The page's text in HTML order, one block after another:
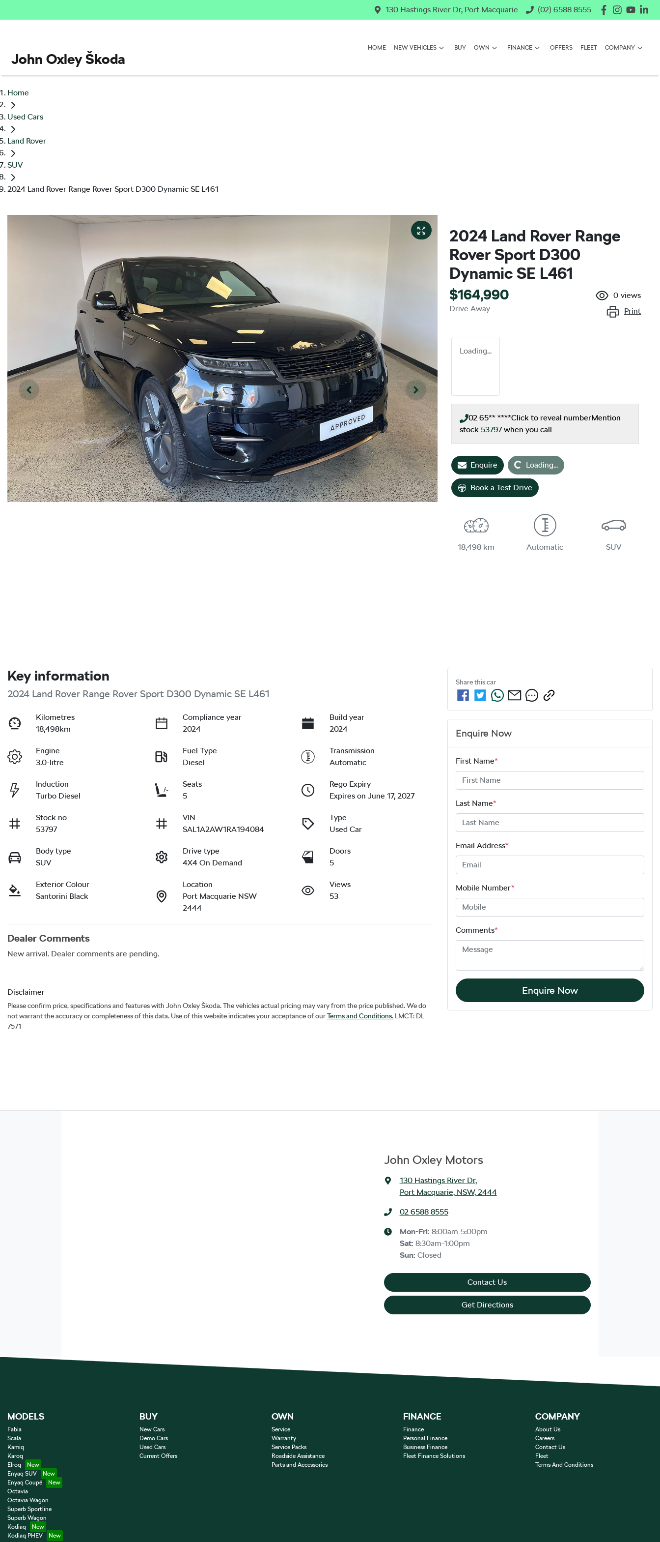
130 Hastings River Dr, Port Macquarie (02) 6588 8555
John Oxley Škoda
HOME NEW VEHICLES BUY OWN FINANCE OFFERS FLEET COMPANY
Home
Used Cars
Land Rover
SUV
2024 Land Rover Range Rover Sport D300 Dynamic SE L461
2024 Land Rover Range
Rover Sport D300
Dynamic SE L461
$164,990
Drive Away
0 views
Print
Loading...
02 65** ****Click to reveal numberMention
stock 53797 when you call
Enquire Loading...
Loading...
Book a Test Drive
18,498 km Automatic SUV
Key information
2024 Land Rover Range Rover Sport D300 Dynamic SE L461
Kilometres
18,498km
Compliance year
2024
Build year
2024
Engine
3.0-litre
Fuel Type
Diesel
Transmission
Automatic
Induction
Turbo Diesel
Seats
5
Rego Expiry
Expires on June 17, 2027
Stock no
53797
VIN
SAL1A2AW1RA194084
Type
Used Car
Body type
SUV
Drive type
4X4 On Demand
Doors
5
Exterior Colour
Santorini Black
Location
Port Macquarie NSW
2444
Views
53
Dealer Comments
New arrival. Dealer comments are pending.
Disclaimer
Please confirm price, specifications and features with John Oxley Škoda. The vehicles actual pricing may vary from the price published. We do
not warrant the accuracy or completeness of this data. Use of this website indicates your acceptance of ourTerms and Conditions. LMCT: DL
7571
Share thiscar
Enquire Now
First Name*
Last Name*
Email Address*
Mobile Number*
Comments*
Enquire Now
John Oxley Motors
130 Hastings River Dr,
Port Macquarie, NSW, 2444
02 6588 8555
Mon-Fri: 8:00am-5:00pm
Sat: 8:30am-1:00pm
Sun: Closed
Contact Us
Get Directions
MODELS
Fabia
Scala
Kamiq
Karoq
Elroq
Enyaq SUV
Enyaq Coupé
Octavia
Octavia Wagon
Superb Sportline
Superb Wagon
Kodiaq
Kodiaq PHEV
BUY
New Cars
Demo Cars
Used Cars
Current Offers
OWN
Service
Warranty
Service Packs
Roadside Assistance
Parts and Accessories
FINANCE
Finance
Personal Finance
Business Finance
Fleet Finance Solutions
COMPANY
About Us
Careers
Contact Us
Fleet
Terms And Conditions